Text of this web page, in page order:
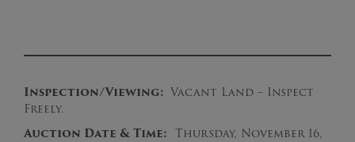
Inspection/Viewing: Vacant Land – Inspect
Freely.
Auction Date & Time: Thursday, November 16,